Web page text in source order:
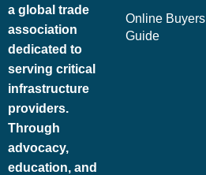
a global trade
association
dedicated to
serving critical
infrastructure
providers.
Through
advocacy,
education, and
Online Buyers
Guide